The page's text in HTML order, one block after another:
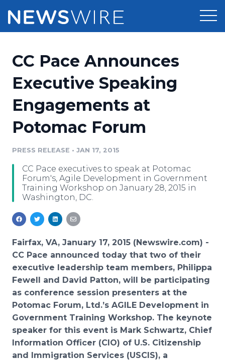
Press Release Distribution
Media Suite
Media Pitching
Media Monitoring
Pricing
Customer Stories
Resources
Education
Blog
PR & Earned Media Planner
For Journalists
RSS Feeds
Support
Newsroom
Log In Sign Up
CC Pace Announces
Executive Speaking
Engagements at
Potomac Forum
PRESS RELEASE • JAN 17, 2015
CC Pace executives to speak at Potomac
Forum's, Agile Development in Government
Training Workshop on January 28, 2015 in
Washington, DC.
Fairfax, VA, January 17, 2015 (Newswire.com) -
CC Pace announced today that two of their
executive leadership team members, Philippa
Fewell and David Patton, will be participating
as conference session presenters at the
Potomac Forum, Ltd.’s AGILE Development in
Government Training Workshop. The keynote
speaker for this event is Mark Schwartz, Chief
Information Officer (CIO) of U.S. Citizenship
and Immigration Services (USCIS), a